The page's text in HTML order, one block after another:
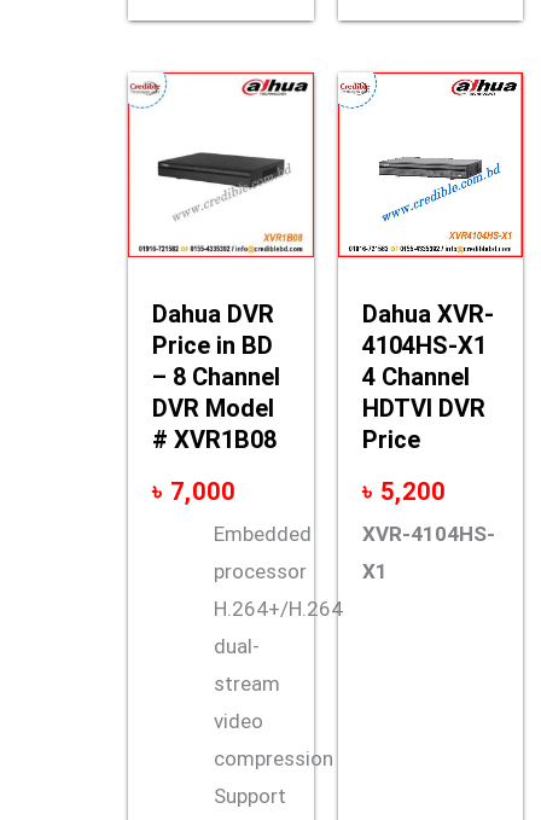
Dahua DVR
Price in BD
– 8 Channel
DVR Model
# XVR1B08
৳ 7,000
Embedded
processor
H.264+/H.264
dual-
stream
video
compression
Support
Dahua XVR-
4104HS-X1
4 Channel
HDTVI DVR
Price
৳ 5,200
XVR-4104HS-
X1